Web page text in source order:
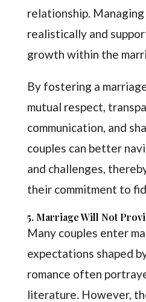
relationship.
realistically and
growth within the
By fostering a
mutual respect,
communication, and
couples can better
and challenges,
their commitment to
5. Marriage Will Not
Many couples enter
expectations shaped
romance often
literature. However,